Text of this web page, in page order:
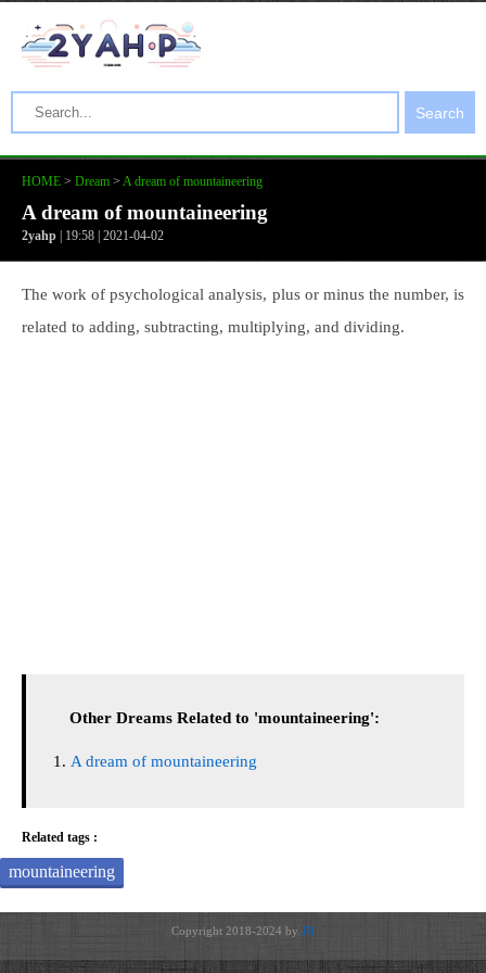
Search
HOME > Dream > A dream of mountaineering
A dream of mountaineering
2yahp | 19:58 | 2021-04-02
The work of psychological analysis, plus or minus the number, is
related to adding, subtracting, multiplying, and dividing.
Other Dreams Related to 'mountaineering':
A dream of mountaineering
Related tags :
mountaineering
Copyright 2018-2024 by JH